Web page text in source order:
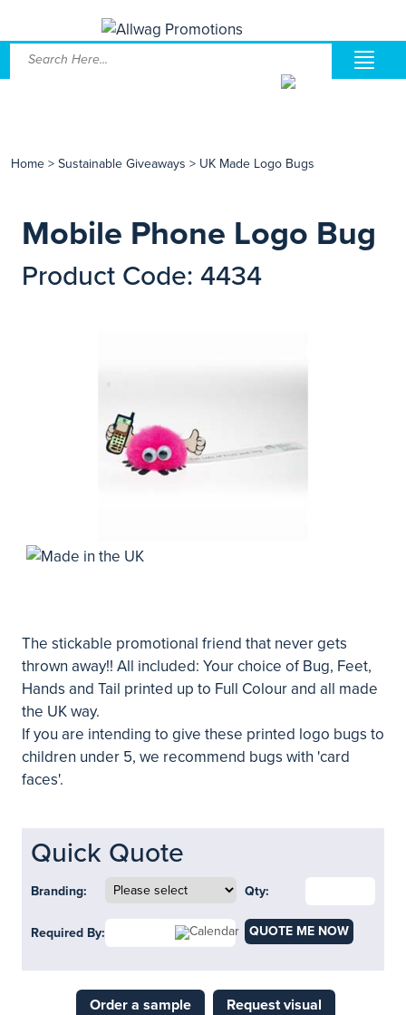
Home > Sustainable Giveaways > UK Made Logo Bugs
Mobile Phone Logo Bug
Product Code: 4434
The stickable promotional friend that never gets
thrown away!! All included: Your choice of Bug, Feet,
Hands and Tail printed up to Full Colour and all made
the UK way.
If you are intending to give these printed logo bugs to
children under 5, we recommend bugs with 'card
faces'.
Quick Quote
Branding: Qty:
Required By: QUOTE ME NOW
Order a sample Request visual